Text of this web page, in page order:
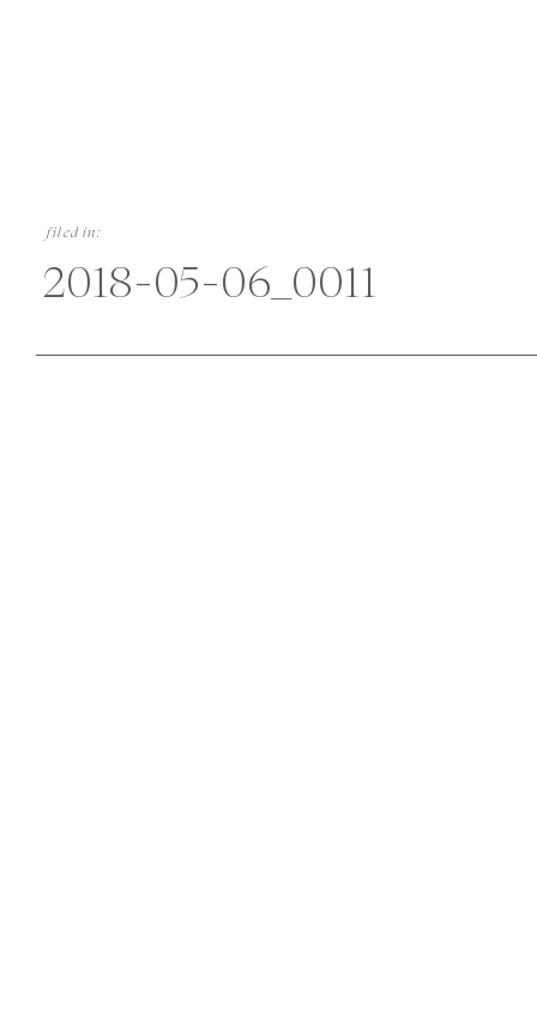
2018-05-06_0011
filed in: